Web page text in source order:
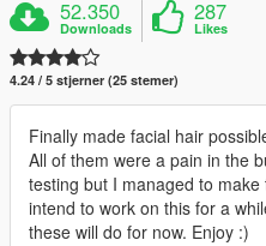
52.350
Downloads
287
Likes
4.24 / 5 stjerner (25 stemer)
Finally made facial hair
All of them were a pain in the
testing but I managed to
intend to work on this for a
these will do for now. Enjoy :)